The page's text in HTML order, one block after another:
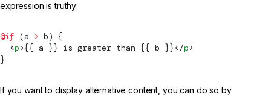
expression is truthy:
@if (a > b) {
  <
p>{{ a }} is greater than {{ b }}</p>
}
If you want to display alternative content, you can do so by